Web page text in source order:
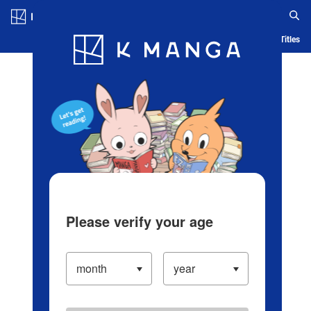
Blog App Ranking History Serialized Titles
Please verify your age